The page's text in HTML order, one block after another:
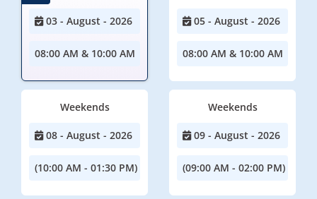
03 - August - 2026
08:00 AM & 10:00 AM
05 - August - 2026
08:00 AM & 10:00 AM
Weekends
08 - August - 2026
(10:00 AM - 01:30 PM)
Weekends
09 - August - 2026
(09:00 AM - 02:00 PM)